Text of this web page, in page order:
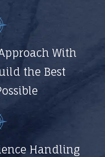
With
the Best
Handling